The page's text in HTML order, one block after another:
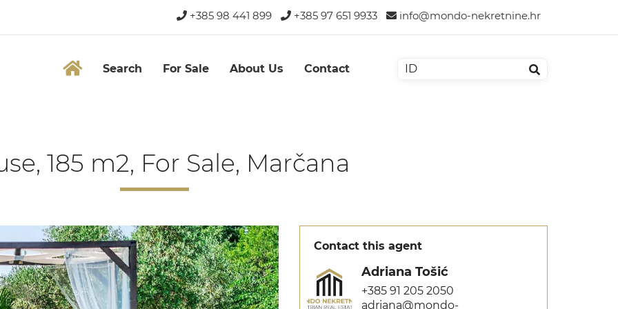
+385 98 441 899 +385 97 651 9933 info@mondo-nekretnine.hr
Search For Sale About Us Contact
185 m2, For Sale, Marčana
Contact this agent
Adriana Tošić
+385 91 205 2050
adriana@mondo-